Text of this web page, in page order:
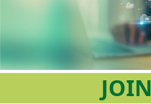
JOIN